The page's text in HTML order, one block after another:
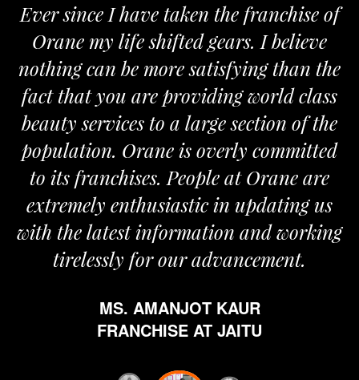
I have taken the franchise of
my life shifted gears. I believe
can be more satisfying than the
you are providing world class
to a large section of the
Orane is overly committed
People at Orane are
enthusiastic in updating us
latest information and working
for our advancement.
MS. AMANJOT KAUR
FRANCHISE AT JAITU
We
Orane.
and
the